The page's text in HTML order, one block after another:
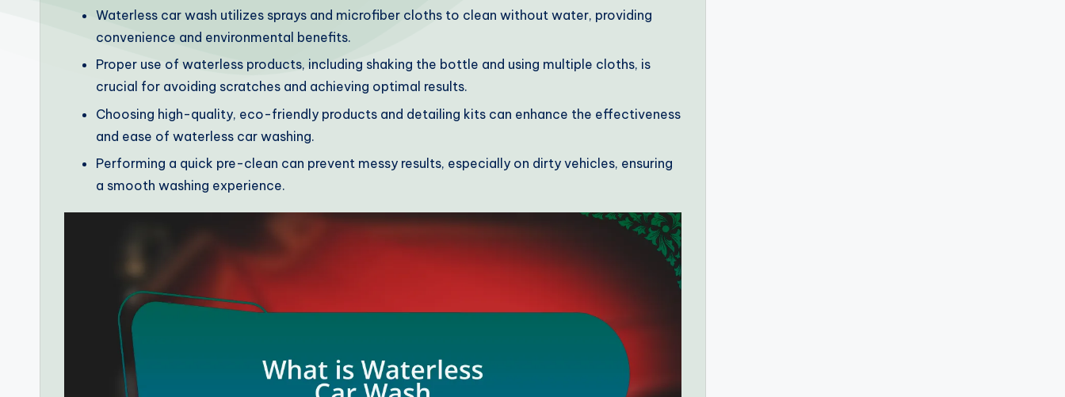
Waterless car wash utilizes sprays and microfiber cloths to clean without water, providing
convenience and environmental benefits.
Proper use of waterless products, including shaking the bottle and using multiple cloths, is
crucial for avoiding scratches and achieving optimal results.
Choosing high-quality, eco-friendly products and detailing kits can enhance the effectiveness
and ease of waterless car washing.
Performing a quick pre-clean can prevent messy results, especially on dirty vehicles, ensuring
a smooth washing experience.